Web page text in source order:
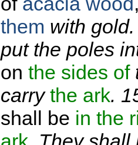
them with
put the poles
on the sides of
carrythe ark.
shall be in the